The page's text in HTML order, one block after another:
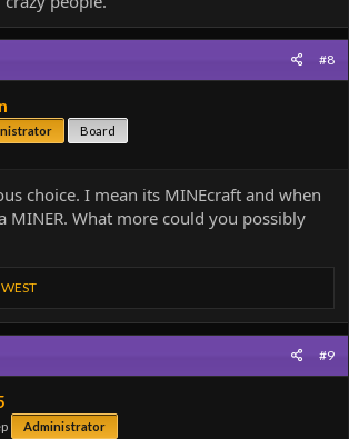
#8
Board
choice. I mean its MINEcraft and when
MINER. What more could you possibly
#9
Administrator